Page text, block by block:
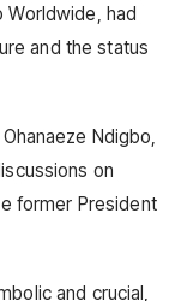
Worldwide, had
and the status
Ndigbo,
on
former President
and crucial,